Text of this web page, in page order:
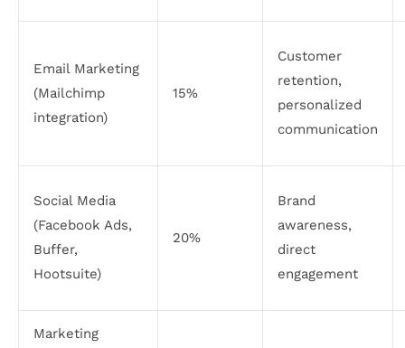
Email Marketing
(Mailchimp
integration)
15%
Customer
retention,
personalized
communication
Social Media
(Facebook Ads,
Buffer,
Hootsuite)
20%
Brand
awareness,
direct
engagement
Marketing